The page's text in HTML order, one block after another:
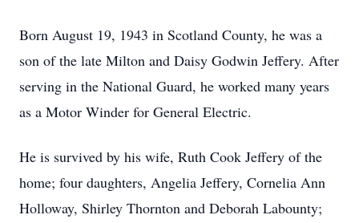
Born August 19, 1943 in Scotland County, he was a
son of the late Milton and Daisy Godwin Jeffery. After
serving in the National Guard, he worked many years
as a Motor Winder for General Electric.
He is survived by his wife, Ruth Cook Jeffery of the
home; four daughters, Angelia Jeffery, Cornelia Ann
Holloway, Shirley Thornton and Deborah Labounty;